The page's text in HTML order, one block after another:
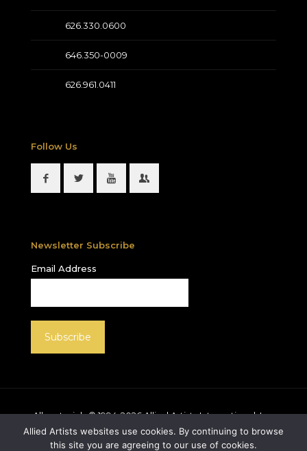
626.330.0600
646.350-0009
626.961.0411
Follow Us
Newsletter Subscribe
Email Address
All materials © 1994-2026Allied Artists International, Inc.
unless otherwise noted. Allied Artists and the Allied
Artists logo are registered trademarks of Allied Artists
Allied Artists websites use cookies. By continuing to browse
this site you are agreeing to our use of cookies.